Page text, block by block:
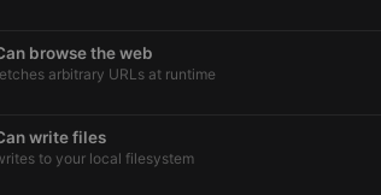
browse the web
arbitrary URLs at runtime
write files
to your local filesystem